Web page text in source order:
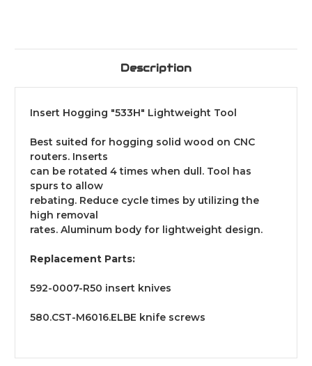
Description
Insert Hogging "533H" Lightweight Tool
Best suited for hogging solid wood on CNC
routers. Inserts
can be rotated 4 times when dull. Tool has
spurs to allow
rebating. Reduce cycle times by utilizing the
high removal
rates. Aluminum body for lightweight design.
Replacement Parts:
592-0007-R50 insert knives
580.CST-M6016.ELBE knife screws